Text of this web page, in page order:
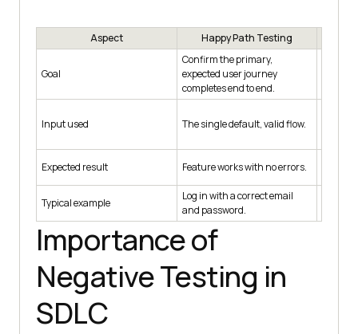
Aspect Happy Path Testing
Goal
Confirm the primary,
expected user journey
completes end to end.
Input used The single default, valid flow.
Expected result Feature works with no errors.
Typical example
Log in with a correct email
and password.
Importance of
Negative Testing in
SDLC